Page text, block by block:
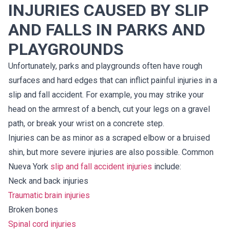
INJURIES CAUSED BY SLIP
AND FALLS IN PARKS AND
PLAYGROUNDS
Unfortunately, parks and playgrounds often have rough
surfaces and hard edges that can inflict painful injuries in a
slip and fall accident. For example, you may strike your
head on the armrest of a bench, cut your legs on a gravel
path, or break your wrist on a concrete step.
Injuries can be as minor as a scraped elbow or a bruised
shin, but more severe injuries are also possible. Common
Nueva York slip and fall accident injuries include:
Neck and back injuries
Traumatic brain injuries
Broken bones
Spinal cord injuries